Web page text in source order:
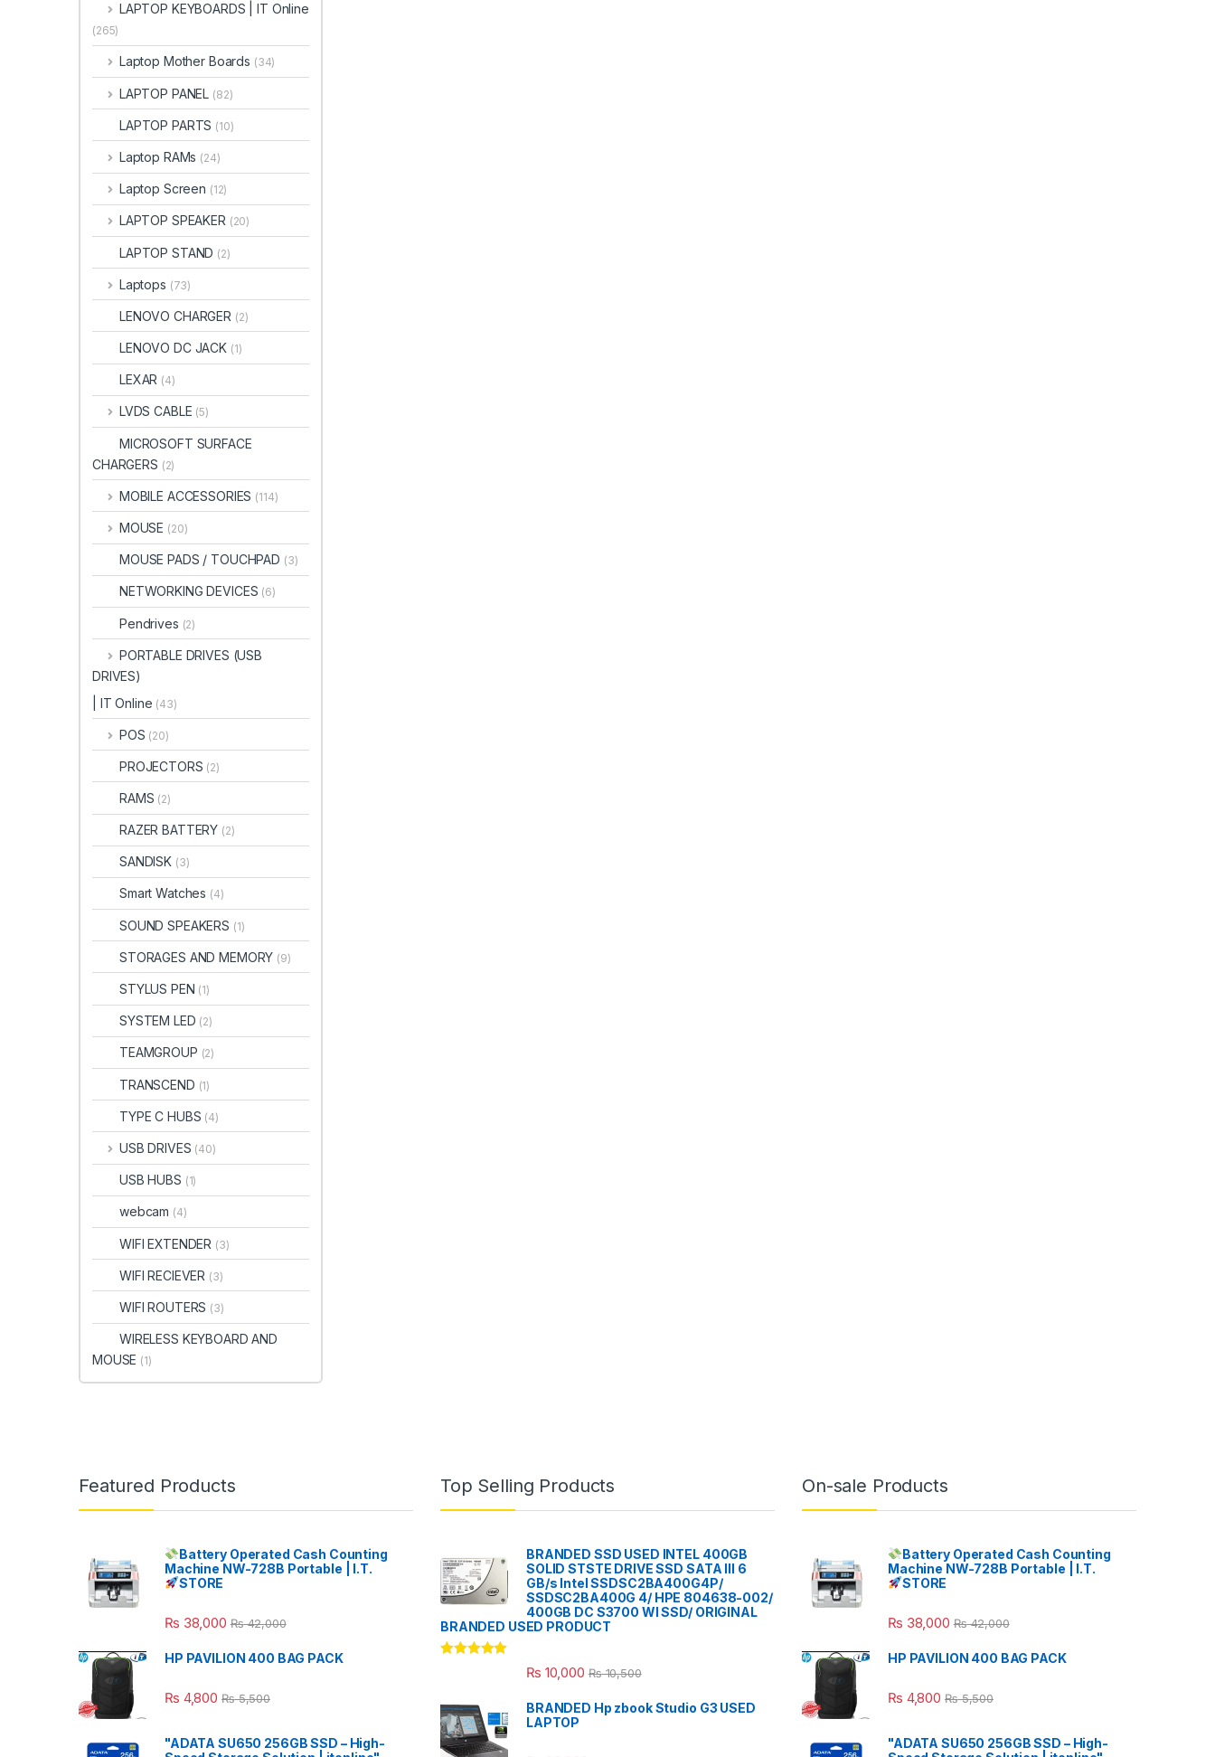
LAPTOP KEYBOARDS | IT Online
(265)
Laptop Mother Boards (34)
LAPTOP PANEL (82)
LAPTOP PARTS (10)
Laptop RAMs (24)
Laptop Screen (12)
LAPTOP SPEAKER (20)
LAPTOP STAND (2)
Laptops (73)
LENOVO CHARGER (2)
LENOVO DC JACK (1)
LEXAR (4)
LVDS CABLE (5)
MICROSOFT SURFACE
CHARGERS (2)
MOBILE ACCESSORIES (114)
MOUSE (20)
MOUSE PADS / TOUCHPAD (3)
NETWORKING DEVICES (6)
Pendrives (2)
PORTABLE DRIVES (USB
DRIVES)
| IT Online (43)
POS (20)
PROJECTORS (2)
RAMS (2)
RAZER BATTERY (2)
SANDISK (3)
Smart Watches (4)
SOUND SPEAKERS (1)
STORAGES AND MEMORY (9)
STYLUS PEN (1)
SYSTEM LED (2)
TEAMGROUP (2)
TRANSCEND (1)
TYPE C HUBS (4)
USB DRIVES (40)
USB HUBS (1)
webcam (4)
WIFI EXTENDER (3)
WIFI RECIEVER (3)
WIFI ROUTERS (3)
WIRELESS KEYBOARD AND
MOUSE (1)
Featured Products
Battery Operated Cash Counting
Machine NW-728B Portable | I.T.
STORE
₨ 38,000 ₨42,000
HP PAVILION 400 BAG PACK
₨ 4,800 ₨5,500
"ADATA SU650 256GB SSD – High-
Top Selling Products
BRANDED SSD USED INTEL 400GB
SOLID STSTE DRIVE SSD SATA III 6
GB/s Intel SSDSC2BA400G4P/
SSDSC2BA400G 4/ HPE 804638-002/
400GB DC S3700 WI SSD/ ORIGINAL
BRANDED USED PRODUCT
₨ 10,000 ₨10,500
BRANDED Hp zbook Studio G3 USED
LAPTOP
On-sale Products
Battery Operated Cash Counting
Machine NW-728B Portable | I.T.
STORE
₨ 38,000 ₨42,000
HP PAVILION 400 BAG PACK
₨ 4,800 ₨5,500
"ADATA SU650 256GB SSD – High-